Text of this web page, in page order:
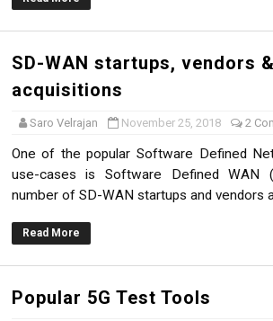
Challenges, Solutions & Benefits
and MEC - Removing the Mist
access Edge Computing (MEC)
Multi-access Edge Computing
?!
SD-WAN startups, vendors &
acquisitions
Saro Velrajan November 25, 2018 2
One of the popular Software Defined
use-cases is Software Defined WAN
number of SD-WAN startups and vendors
Read More
Popular 5G Test Tools